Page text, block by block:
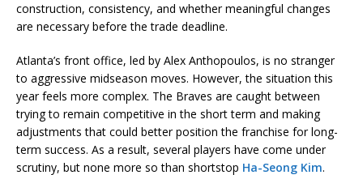
construction, consistency, and whether meaningful changes
are necessary before the trade deadline.
Atlanta’s front office, led by Alex Anthopoulos, is no stranger
to aggressive midseason moves. However, the situation this
year feels more complex. The Braves are caught between
trying to remain competitive in the short term and making
adjustments that could better position the franchise for long-
term success. As a result, several players have come under
scrutiny, but none more so than shortstop Ha-Seong Kim.